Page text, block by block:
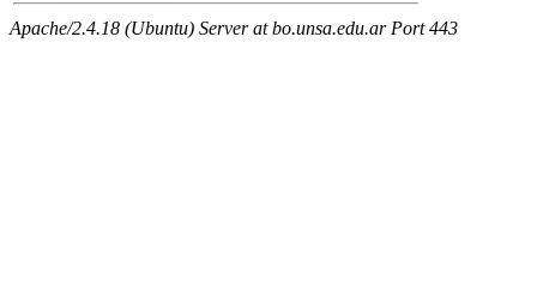
Apache/2.4.18 (Ubuntu) Server at bo.unsa.edu.ar Port 443